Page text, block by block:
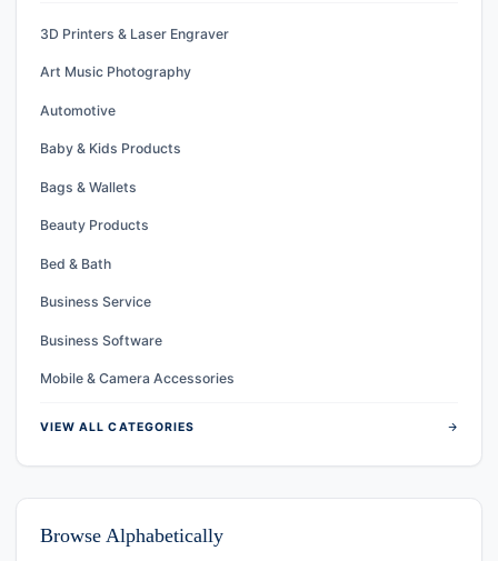
3D Printers & Laser Engraver
Art Music Photography
Automotive
Baby & Kids Products
Bags & Wallets
Beauty Products
Bed & Bath
Business Service
Business Software
Mobile & Camera Accessories
VIEW ALL CATEGORIES arrow_forward
Browse Alphabetically